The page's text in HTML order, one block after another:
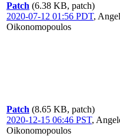
Patch (6.38 KB, patch)
2020-07-12 01:56 PDT,
Oikonomopoulos
Patch (8.65 KB, patch)
2020-12-15 06:46 PST,
Oikonomopoulos